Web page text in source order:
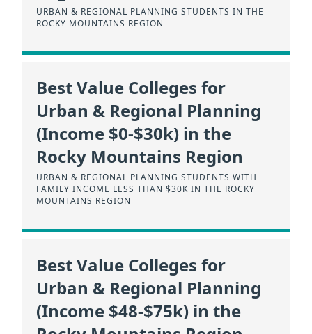
URBAN & REGIONAL PLANNING STUDENTS IN THE
ROCKY MOUNTAINS REGION
Best Value Colleges for
Urban & Regional Planning
(Income $0-$30k) in the
Rocky Mountains Region
URBAN & REGIONAL PLANNING STUDENTS WITH
FAMILY INCOME LESS THAN $30K IN THE ROCKY
MOUNTAINS REGION
Best Value Colleges for
Urban & Regional Planning
(Income $48-$75k) in the